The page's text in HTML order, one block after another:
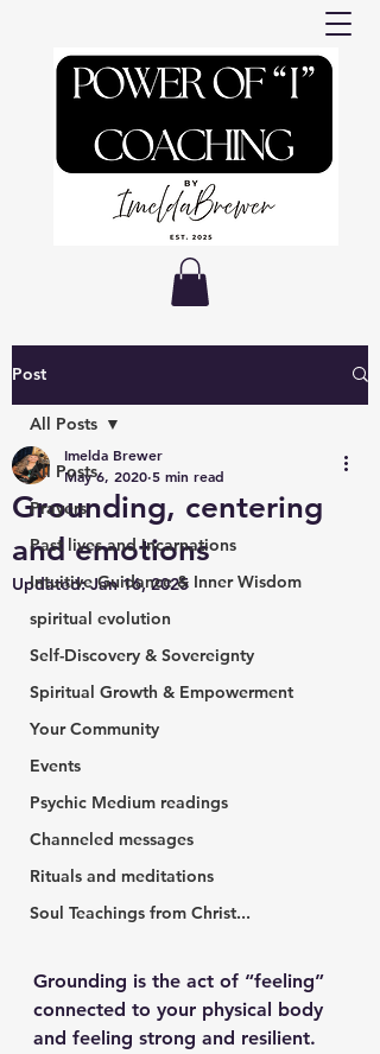
Post
All Posts
Prayers
Past lives and incarnations
Intuitive Guidance & Inner Wisdom
spiritual evolution
Self-Discovery & Sovereignty
Spiritual Growth & Empowerment
Your Community
Events
Psychic Medium readings
Channeled messages
Rituals and meditations
Soul Teachings from Christ...
All Posts
Grounding, centering
and emotions
Imelda Brewer
May 6, 2020 5 min read
Updated:Jan 16, 2025
Grounding is the act of “feeling”
connected to your physical body
and feeling strong and resilient.